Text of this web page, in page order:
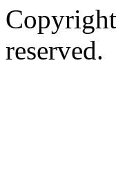
reserved.